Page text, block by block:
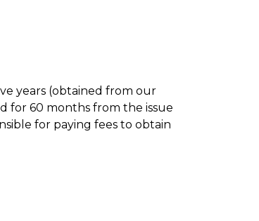
years (obtained from our
for 60 months from the issue
for paying fees to obtain